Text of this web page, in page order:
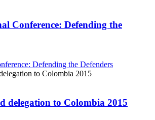
Conference: Defending the
Defending the Defenders
delegation to Colombia 2015